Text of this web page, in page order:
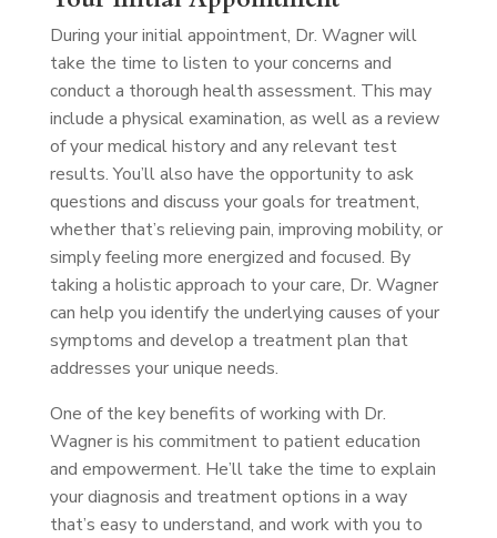
During your initial appointment, Dr. Wagner will
take the time to listen to your concerns and
conduct a thorough health assessment. This may
include a physical examination, as well as a review
of your medical history and any relevant test
results. You’ll also have the opportunity to ask
questions and discuss your goals for treatment,
whether that’s relieving pain, improving mobility, or
simply feeling more energized and focused. By
taking a holistic approach to your care, Dr. Wagner
can help you identify the underlying causes of your
symptoms and develop a treatment plan that
addresses your unique needs.
One of the key benefits of working with Dr.
Wagner is his commitment to patient education
and empowerment. He’ll take the time to explain
your diagnosis and treatment options in a way
that’s easy to understand, and work with you to